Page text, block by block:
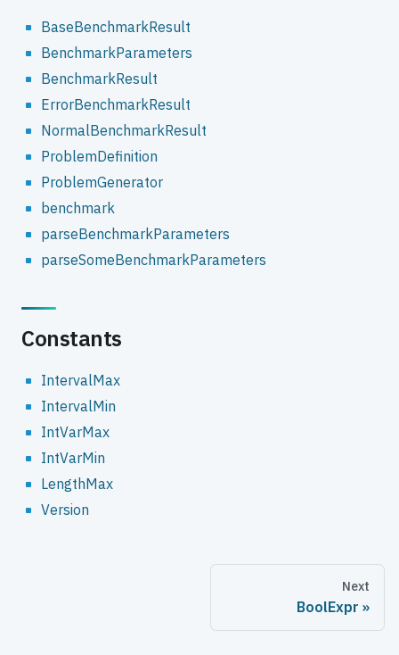
BaseBenchmarkResult
BenchmarkParameters
BenchmarkResult
ErrorBenchmarkResult
NormalBenchmarkResult
ProblemDefinition
ProblemGenerator
benchmark
parseBenchmarkParameters
parseSomeBenchmarkParameters
Constants
IntervalMax
IntervalMin
IntVarMax
IntVarMin
LengthMax
Version
Next
BoolExpr